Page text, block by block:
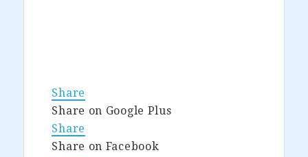
Share
Share on Google Plus
Share
Share on Facebook